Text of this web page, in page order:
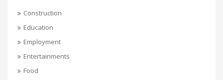
Construction
Education
Employment
Entertainments
Food